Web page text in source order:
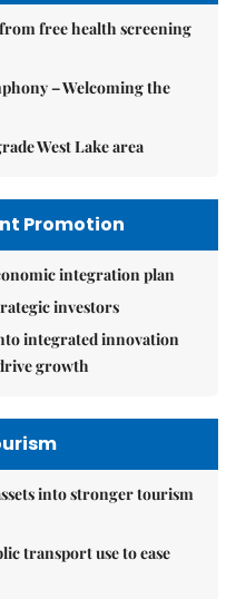
free health screening
– Welcoming the
West Lake area
Promotion
integration plan
investors
integrated innovation
growth
into stronger tourism
transport use to ease